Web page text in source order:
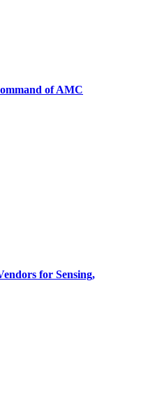
of AMC
for Sensing,